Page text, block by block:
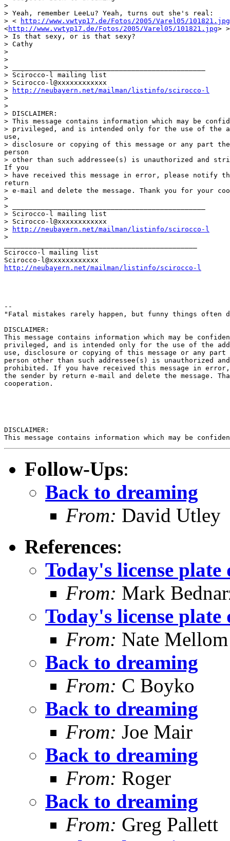
>
> Yeah, remember LeeLu? Yeah, turns out she's real:
> <
http://www.vwtyp17.de/Fotos/2005/Varel05/101821.jpg
<http://www.vwtyp17.de/Fotos/2005/Varel05/101821.jpg> >
> Is that sexy, or is that sexy?
> Cathy
>
>
> _______________________________________________
> Scirocco-l mailing list
> Scirocco-l@xxxxxxxxxxxx
>
http://neubayern.net/mailman/listinfo/scirocco-l
>
>
> DISCLAIMER:
> This message contains information which may be
> privileged, and is intended only for the use of the
use,
> disclosure or copying of this message or any part
person
> other than such addressee(s) is unauthorized and
If you
> have received this message in error, please notify
return
> e-mail and delete the message. Thank you for your
>
> _______________________________________________
> Scirocco-l mailing list
> Scirocco-l@xxxxxxxxxxxx
>
http://neubayern.net/mailman/listinfo/scirocco-l
>
Scirocco-l mailing list
http://neubayern.net/mailman/listinfo/scirocco-l
--
"Fatal mistakes rarely happen, but funny things often
DISCLAIMER:
This message contains information which may be
privileged, and is intended only for the use of the
use, disclosure or copying of this message or any part
person other than such addressee(s) is unauthorized
prohibited. If you have received this message in
the sender by return e-mail and delete the message.
cooperation.
DISCLAIMER:
Follow-Ups:
Back to dreaming
From: David Utley
References:
Today's license plate
From: Mark
Today's license plate
From: Nate Mellom
Back to dreaming
From: C Boyko
Back to dreaming
From: Joe Mair
Back to dreaming
From: Roger
Back to dreaming
From: Greg Pallett